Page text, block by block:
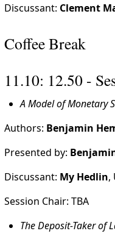
Discussant: Clement
Coffee Break
11.10: 12.50 -
A Model of Monetary
Authors: Benjamin
Presented by:
Discussant: My Hedlin,
Session Chair: TBA
The Deposit-Taker of